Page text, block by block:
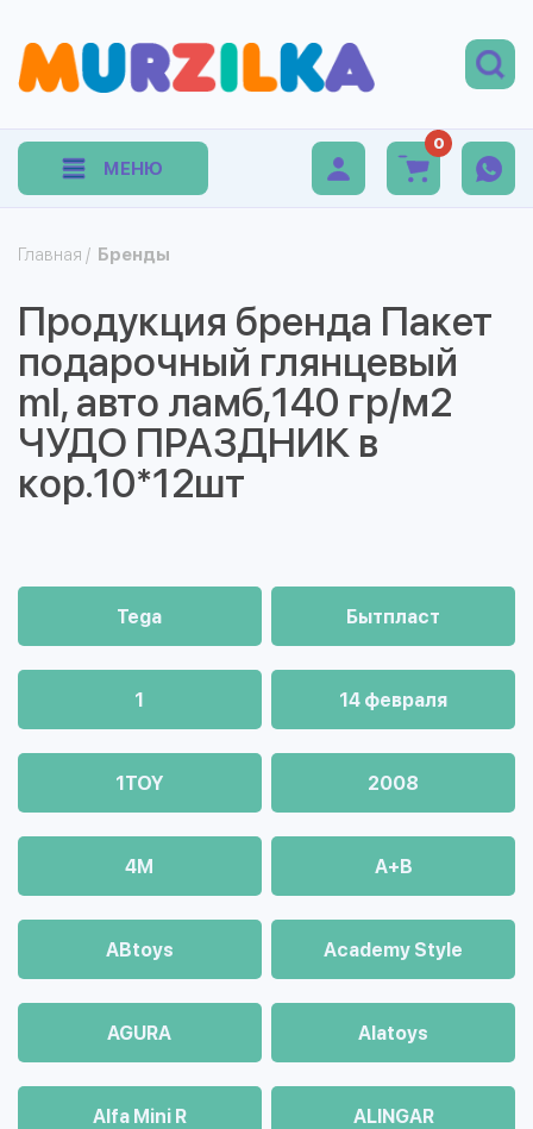
МЕНЮ
0
Главная / Бренды
Продукция бренда Пакет
подарочный глянцевый
ml, авто ламб,140 гр/м2
ЧУДО ПРАЗДНИК в
кор.10*12шт
Tega Бытпласт
1 14 февраля
1TOY 2008
4М A+B
ABtoys Academy Style
AGURA Alatoys
Alfa Mini R ALINGAR